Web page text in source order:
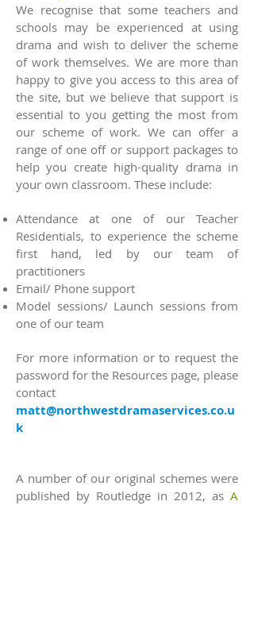
We recognise that some teachers and
schools may be experienced at using
drama and wish to deliver the scheme
of work themselves. We are more than
happy to give you access to this area of
the site, but we believe that support is
essential to you getting the most from
our scheme of work. We can offer a
range of one off or support packages to
help you create high-quality drama in
your own classroom. These include:
Attendance at one of our Teacher
Residentials, to experience the scheme
first hand, led by our team of
practitioners
Email/ Phone support
Model sessions/ Launch sessions from
one of our team
For more information or to request the
password for the Resources page, please
contact
matt@northwestdramaservices.co.u
k
A number of our original schemes were
published by Routledge in 2012, as A